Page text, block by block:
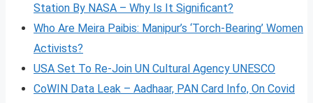
Station By NASA – Why Is It Significant?
Who Are Meira Paibis: Manipur’s ‘Torch-Bearing’ Women
Activists?
USA Set To Re-Join UN Cultural Agency UNESCO
CoWIN Data Leak – Aadhaar, PAN Card Info, On Covid